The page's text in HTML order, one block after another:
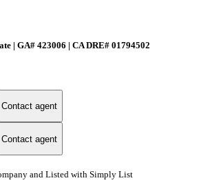
| GA# 423006 | CA DRE# 01794502
Contact agent
Contact agent
and Listed with Simply List